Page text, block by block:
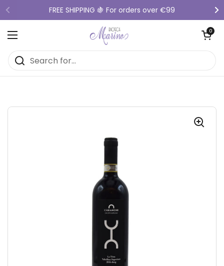
Skip to content
Previous
FREE SHIPPING 🍇 For orders over €99
Open menu
Open cart
0